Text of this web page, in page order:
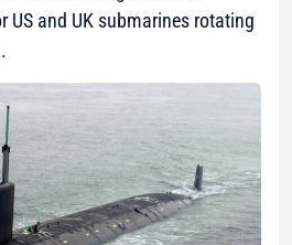
US and UK submarines rotating